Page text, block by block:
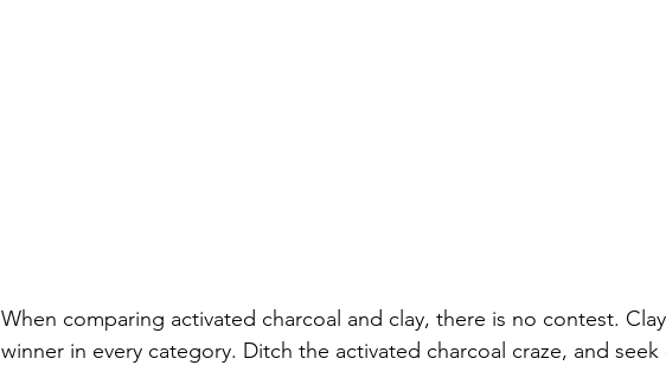
When comparing activated charcoal and clay, there is no contest.
winner in every category. Ditch the activated charcoal craze, and